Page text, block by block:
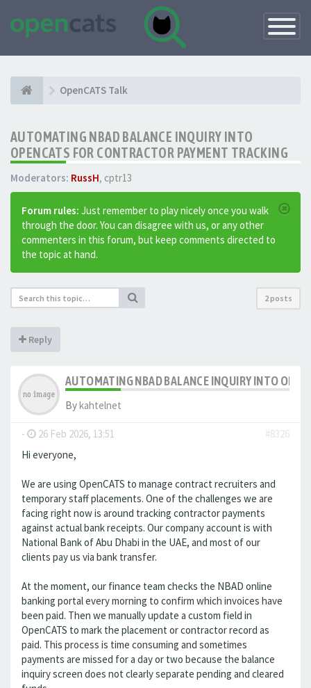
Toggle
OpenCATS Talk
AUTOMATING NBAD BALANCE INQUIRY INTO
OPENCATS FOR CONTRACTOR PAYMENT TRACKING
Moderators: RussH, cptr13
Forum rules: Just remember to play nicely once you walk
through the door. You can disagree with us, or any other
commenters in this forum, but keep comments directed to
the topic at hand.
2 posts
Reply
AUTOMATING NBAD BALANCE INQUIRY INTO
Bykahtelnet
- 26 Feb 2026, 13:51
#8326
Hi everyone,
We are using OpenCATS to manage contract recruiters and
temporary staff placements. One of the challenges we are
facing right now is around tracking contractor payments
against actual bank receipts. Our company account is with
National Bank of Abu Dhabi in the UAE, and most of our
clients pay us via bank transfer.
At the moment, our finance team checks the NBAD online
banking portal every morning to confirm which invoices have
been paid. Then we manually update a custom field in
OpenCATS to mark the placement or contractor record as
paid. This process is time consuming and sometimes
payments are missed for a day or two because the balance
inquiry screen does not clearly separate pending and cleared